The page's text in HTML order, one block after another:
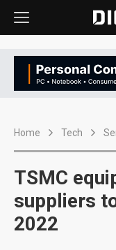
Home Tech
TSMC
suppliers
2022